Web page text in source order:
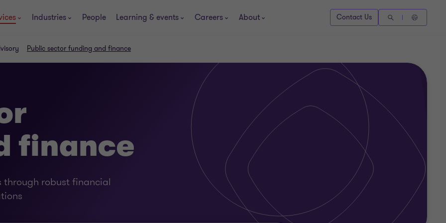
Industries People Learning & events Careers About Contact Us
Public sector funding and finance
finance
through robust financial